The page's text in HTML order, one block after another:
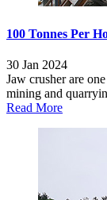
100 Tonnes Per
30 Jan 2024
Jaw crusher are
mining and
Read More